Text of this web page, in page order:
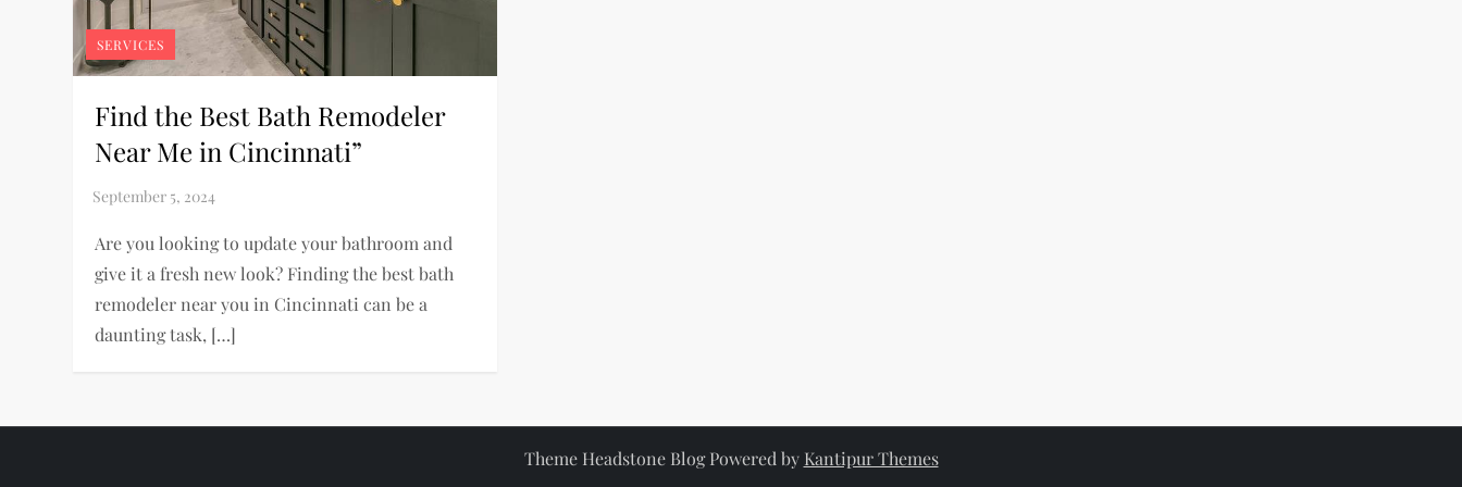
SERVICES
Find the Best Bath Remodeler
Near Me in Cincinnati”
Are you looking to update your bathroom and
give it a fresh new look? Finding the best bath
remodeler near you in Cincinnati can be a
daunting task, […]
Theme Headstone Blog Powered by Kantipur Themes